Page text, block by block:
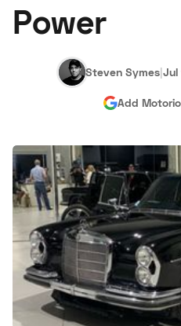
About Us Become a
Hagerty Classic Car
Power
Steven Symes|Jul
Add